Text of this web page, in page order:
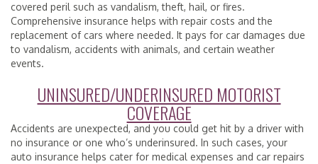
covered peril such as vandalism, theft, hail, or fires.
Comprehensive insurance helps with repair costs and the
replacement of cars where needed. It pays for car damages due
to vandalism, accidents with animals, and certain weather
events.
UNINSURED/UNDERINSURED MOTORIST
COVERAGE
Accidents are unexpected, and you could get hit by a driver with
no insurance or one who’s underinsured. In such cases, your
auto insurance helps cater for medical expenses and car repairs